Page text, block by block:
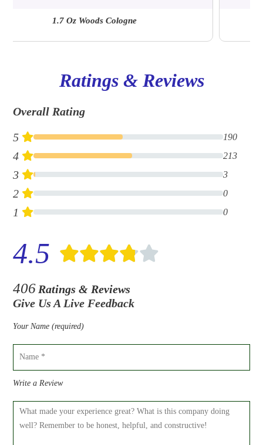
Ellwood 6.7 Oz | A&F Fragrance Suite
Ratings & Reviews
Overall Rating
5
190
4 213
3 3
2 0
1 0
4.5
406 Ratings & Reviews
Give Us A Live Feedback
Your Name (required)
Write a Review